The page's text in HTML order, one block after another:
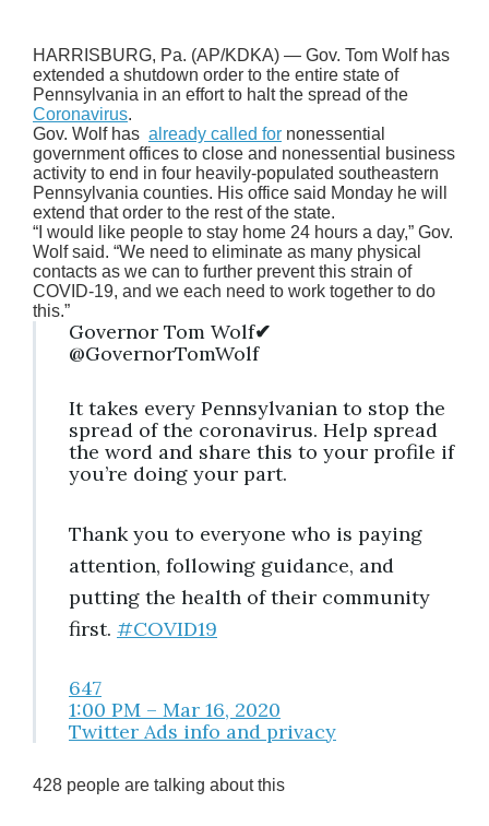
HARRISBURG, Pa. (AP/KDKA) — Gov. Tom Wolf has
extended a shutdown order to the entire state of
Pennsylvania in an effort to halt the spread of the
Coronavirus.
Gov. Wolf has already called for nonessential
government offices to close and nonessential business
activity to end in four heavily-populated southeastern
Pennsylvania counties. His office said Monday he will
extend that order to the rest of the state.
“I would like people to stay home 24 hours a day,” Gov.
Wolf said. “We need to eliminate as many physical
contacts as we can to further prevent this strain of
COVID-19, and we each need to work together to do
this.”
Governor Tom Wolf✔
@GovernorTomWolf
It takes every Pennsylvanian to stop the
spread of the coronavirus. Help spread
the word and share this to your profile if
you’re doing your part.
Thank you to everyone who is paying
attention, following guidance, and
putting the health of their community
first. #COVID19
647
1:00 PM – Mar 16, 2020
Twitter Ads info and privacy
428 people are talking about this